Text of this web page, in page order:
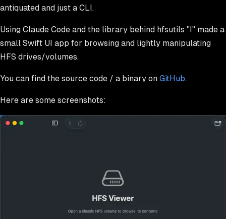
antiquated and just a CLI.
Using Claude Code and the library behind hfsutils "I" made a
small Swift UI app for browsing and lightly manipulating
HFS drives/volumes.
You can find the source code / a binary on GitHub.
Here are some screenshots: